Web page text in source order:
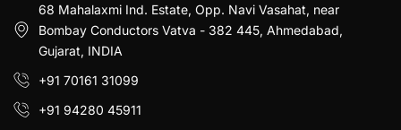
68 Mahalaxmi Ind. Estate, Opp. Navi Vasahat, near
Bombay Conductors Vatva - 382 445, Ahmedabad,
Gujarat, INDIA
+91 70161 31099
+91 94280 45911